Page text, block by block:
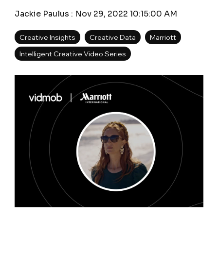
Jackie Paulus : Nov 29, 2022 10:15:00 AM
Creative Insights Creative Data
Marriott
Intelligent Creative Video Series